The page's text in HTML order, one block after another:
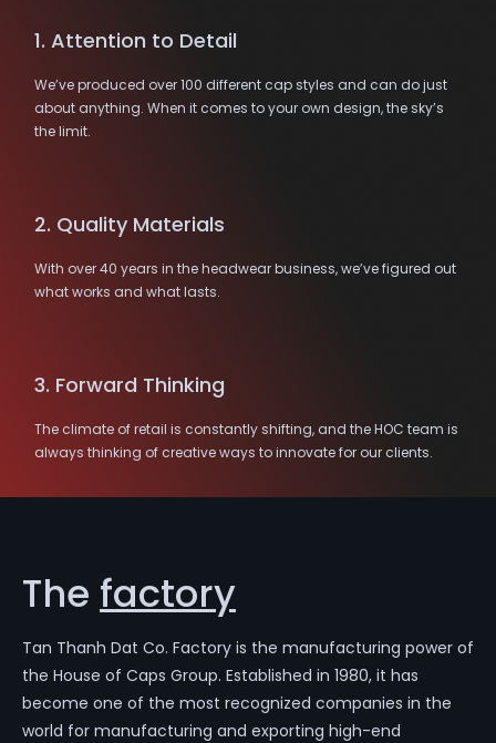
1. Attention to Detail
We’ve produced over 100 different cap styles and can do just
about anything. When it comes to your own design, the sky’s
the limit.
2. Quality Materials
With over 40 years in the headwear business, we’ve figured out
what works and what lasts.
3. Forward Thinking
The climate of retail is constantly shifting, and the HOC team is
always thinking of creative ways to innovate for our clients.
The factory
Tan Thanh Dat Co. Factory is the manufacturing power of
the House of Caps Group. Established in 1980, it has
become one of the most recognized companies in the
world for manufacturing and exporting high-end